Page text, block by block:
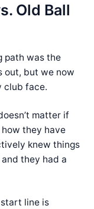
Old Ball
path was the
out, but we now
club face.
matter if
they have
knew things
they had a
line is